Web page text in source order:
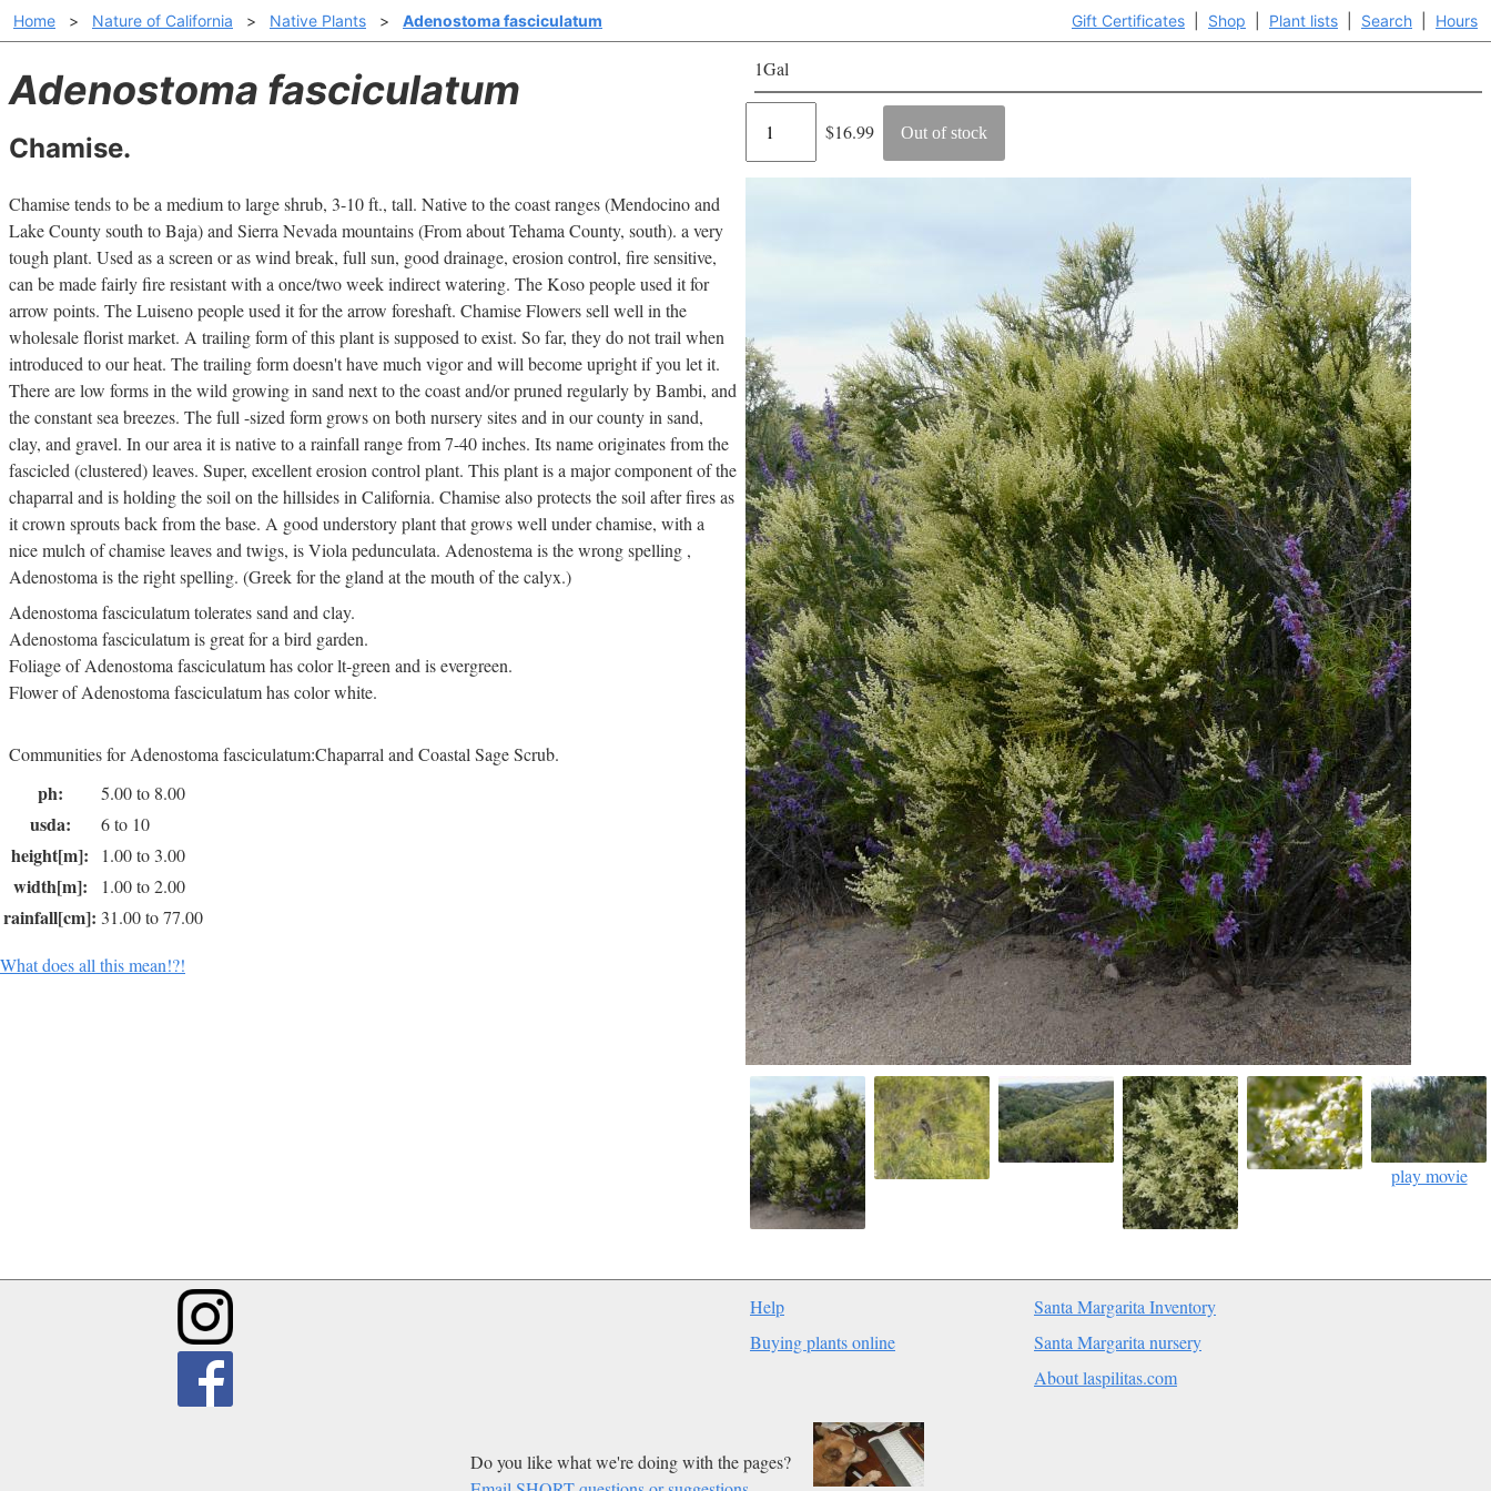
Gift Certificates Shop Plant lists Search Hours
Home > Nature of California > Native Plants > Adenostoma fasciculatum
Adenostoma fasciculatum
Chamise.
1Gal
Regular
$16.99 Out of stock
play movie
Chamise tends to be a medium to large shrub, 3-10 ft., tall. Native to the coast ranges (Mendocino and
Lake County south to Baja) and Sierra Nevada mountains (From about Tehama County, south). a very
tough plant. Used as a screen or as wind break, full sun, good drainage, erosion control, fire sensitive,
can be made fairly fire resistant with a once/two week indirect watering. The Koso people used it for
arrow points. The Luiseno people used it for the arrow foreshaft. Chamise Flowers sell well in the
wholesale florist market. A trailing form of this plant is supposed to exist. So far, they do not trail when
introduced to our heat. The trailing form doesn't have much vigor and will become upright if you let it.
There are low forms in the wild growing in sand next to the coast and/or pruned regularly by Bambi, and
the constant sea breezes. The full -sized form grows on both nursery sites and in our county in sand,
clay, and gravel. In our area it is native to a rainfall range from 7-40 inches. Its name originates from the
fascicled (clustered) leaves. Super, excellent erosion control plant. This plant is a major component of the
chaparral and is holding the soil on the hillsides in California. Chamise also protects the soil after fires as
it crown sprouts back from the base. A good understory plant that grows well under chamise, with a
nice mulch of chamise leaves and twigs, is Viola pedunculata. Adenostema is the wrong spelling ,
Adenostoma is the right spelling. (Greek for the gland at the mouth of the calyx.)
Adenostoma fasciculatum tolerates sand and clay.
Adenostoma fasciculatum is great for a bird garden.
Foliage of Adenostoma fasciculatum has color lt-green and is evergreen.
Flower of Adenostoma fasciculatum has color white.
Communities for Adenostoma fasciculatum:Chaparral and Coastal Sage Scrub.
ph: 5.00 to 8.00
usda: 6 to 10
height[m]: 1.00 to 3.00
width[m]: 1.00 to 2.00
rainfall[cm]: 31.00 to 77.00
What does all this mean!?!
Help
Buying plants online
Santa Margarita Inventory
Santa Margarita nursery
About laspilitas.com
Do you like what we're doing with the pages?